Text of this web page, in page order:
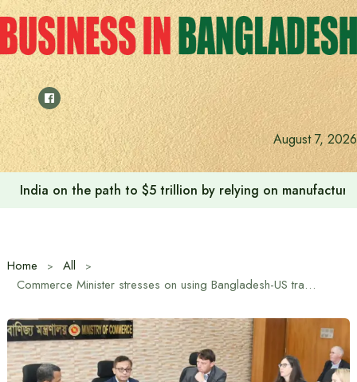
Skip
to
content
August 7, 2026
Anushree’s dream fulfilled after meeting Prime Minister
Home
All
Commerce Minister stresses on using Bangladesh-US trade agreement for mutual benefit